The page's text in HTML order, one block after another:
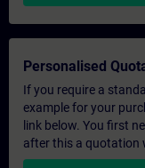
Personalised
If you require a
example for your
link below. You first
after this a quotation